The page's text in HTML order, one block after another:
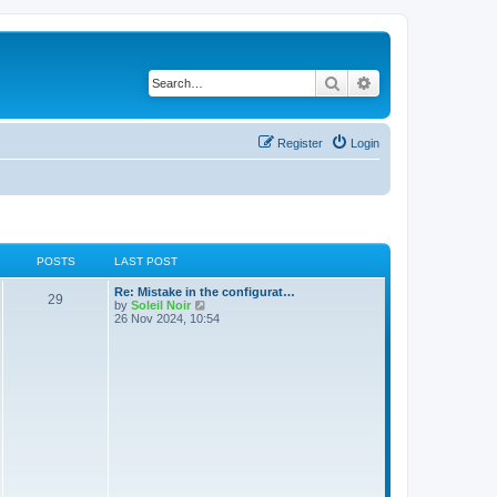
Search
Login
Register
POSTS LAST POST
29
Re: Mistake in the configurat…
by Soleil Noir
i
26 Nov 2024, 10:54